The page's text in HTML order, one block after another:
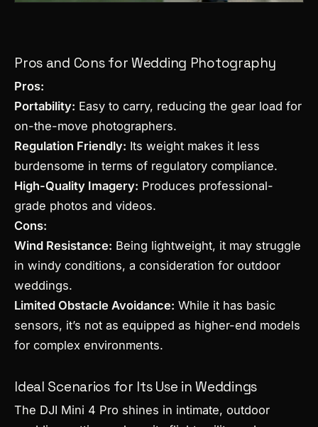
Pros and Cons for Wedding Photography
Pros:
Portability: Easy to carry, reducing the gear load for
on-the-move photographers.
Regulation Friendly: Its weight makes it less
burdensome in terms of regulatory compliance.
High-Quality Imagery: Produces professional-
grade photos and videos.
Cons:
Wind Resistance: Being lightweight, it may struggle
in windy conditions, a consideration for outdoor
weddings.
Limited Obstacle Avoidance: While it has basic
sensors, it’s not as equipped as higher-end models
for complex environments.
Ideal Scenarios for Its Use in Weddings
The DJI Mini 4 Pro shines in intimate, outdoor